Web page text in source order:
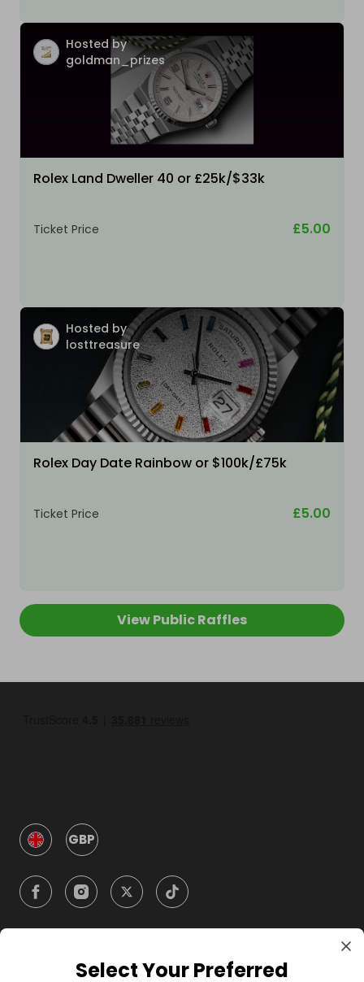
Hosted by
goldman_prizes
Rolex Land Dweller 40 or £25k/$33k
Ticket Price £5.00
Hosted by
losttreasure
Rolex Day Date Rainbow or $100k/£75k
Ticket Price £5.00
View Public Raffles
GBP
CompanySelect Your Preferred